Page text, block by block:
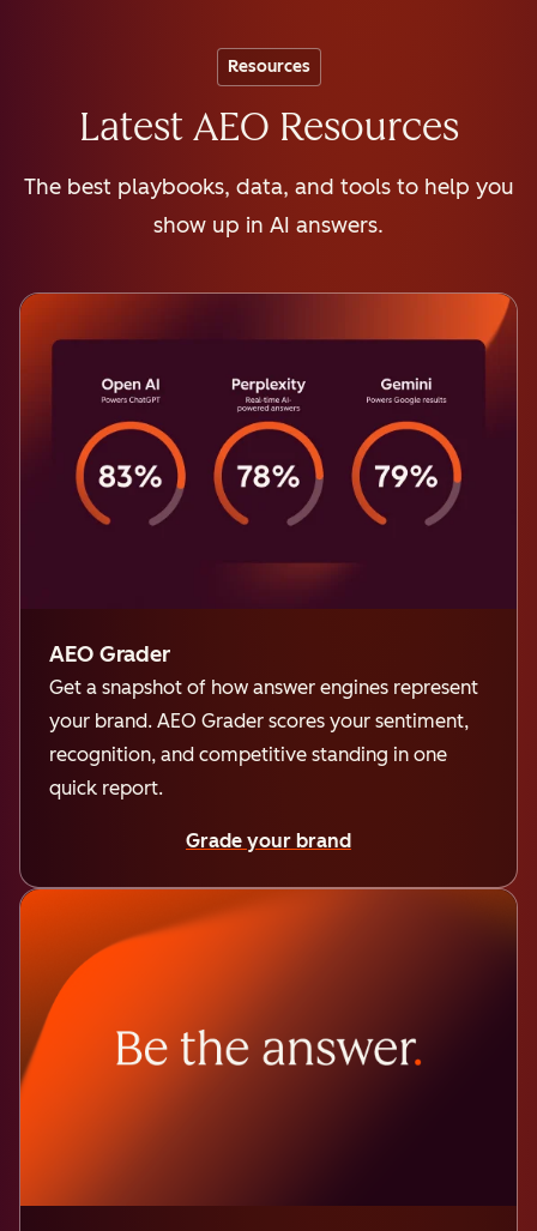
Resources
Latest AEO Resources
The best playbooks, data, and tools to help you
show up in AI answers.
AEO Grader
Get a snapshot of how answer engines represent
your brand. AEO Grader scores your sentiment,
recognition, and competitive standing in one
quick report.
Grade your brand